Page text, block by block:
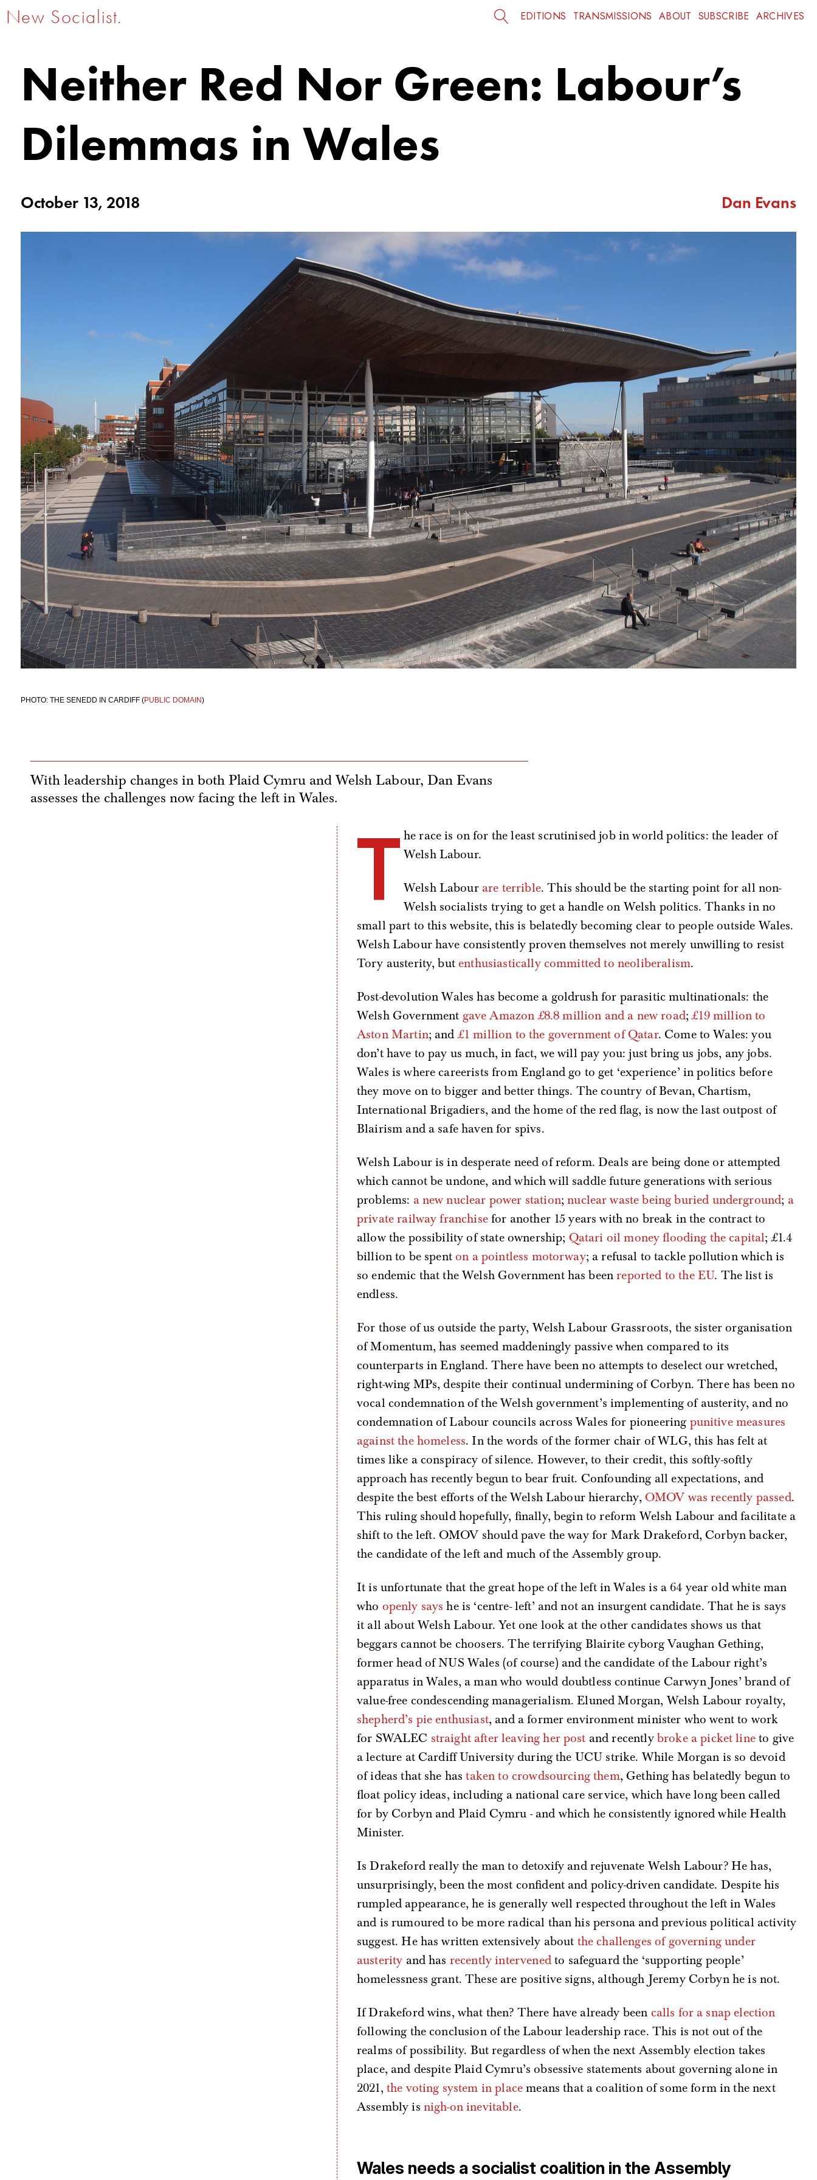
New Socialist. EDITIONS TRANSMISSIONS ABOUT SUBSCRIBE ARCHIVES
Neither Red Nor Green: Labour’s
Dilemmas in Wales
October 13, 2018 Dan Evans
PHOTO: THE SENEDD IN CARDIFF (PUBLIC DOMAIN)
With leadership changes in both Plaid Cymru and Welsh Labour, Dan Evans
assesses the challenges now facing the left in Wales.
T he race is on for the least scrutinised job in world politics: the leader of
Welsh Labour.
Welsh Labour are terrible. This should be the starting point for all non-
Welsh socialists trying to get a handle on Welsh politics. Thanks in no
small part to this website, this is belatedly becoming clear to people outside Wales.
Welsh Labour have consistently proven themselves not merely unwilling to resist
Tory austerity, butenthusiastically committed to neoliberalism.
Post-devolution Wales has become a goldrush for parasitic multinationals: the
Welsh Government gave Amazon £8.8 million and a new road;£19 million to
Aston Martin; and£1 million to the government of Qatar. Come to Wales: you
don’t have to pay us much, in fact, we will pay you: just bring us jobs, any jobs.
Wales is where careerists from England go to get ‘experience’ in politics before
they move on to bigger and better things. The country of Bevan, Chartism,
International Brigadiers, and the home of the red flag, is now the last outpost of
Blairism and a safe haven for spivs.
Welsh Labour is in desperate need of reform. Deals are being done or attempted
which cannot be undone, and which will saddle future generations with serious
problems: a new nuclear power station;nuclear waste being buried underground; a
private railway franchisefor another 15 years with no break in the contract to
allow the possibility of state ownership; Qatari oil money flooding the capital; £1.4
billion to be spenton a pointless motorway; a refusal to tackle pollution which is
so endemic that the Welsh Government has beenreported to the EU. The list is
endless.
For those of us outside the party, Welsh Labour Grassroots, the sister organisation
of Momentum, has seemed maddeningly passive when compared to its
counterparts in England. There have been no attempts to deselect our wretched,
right-wing MPs, despite their continual undermining of Corbyn. There has been no
vocal condemnation of the Welsh government’s implementing of austerity, and no
condemnation of Labour councils across Wales for pioneering punitive measures
against the homeless. In the words of the former chair of WLG, this has felt at
times like a conspiracy of silence. However, to their credit, this softly-softly
approach has recently begun to bear fruit. Confounding all expectations, and
despite the best efforts of the Welsh Labour hierarchy, OMOV was recently passed.
This ruling should hopefully, finally, begin to reform Welsh Labour and facilitate a
shift to the left. OMOV should pave the way for Mark Drakeford, Corbyn backer,
the candidate of the left and much of the Assembly group.
It is unfortunate that the great hope of the left in Wales is a 64 year old white man
who openly says he is ‘centre- left’ and not an insurgent candidate. That he is says
it all about Welsh Labour. Yet one look at the other candidates shows us that
beggars cannot be choosers. The terrifying Blairite cyborg Vaughan Gething,
former head of NUS Wales (of course) and the candidate of the Labour right’s
apparatus in Wales, a man who would doubtless continue Carwyn Jones’ brand of
value-free condescending managerialism. Eluned Morgan, Welsh Labour royalty,
shepherd’s pie enthusiast, and a former environment minister who went to work
for SWALEC straight after leaving her post and recently broke a picket lineto give
a lecture at Cardiff University during the UCU strike. While Morgan is so devoid
of ideas that she hastaken to crowdsourcing them, Gething has belatedly begun to
float policy ideas, including a national care service, which have long been called
for by Corbyn and Plaid Cymru - and which he consistently ignored while Health
Minister.
Is Drakeford really the man to detoxify and rejuvenate Welsh Labour? He has,
unsurprisingly, been the most confident and policy-driven candidate. Despite his
rumpled appearance, he is generally well respected throughout the left in Wales
and is rumoured to be more radical than his persona and previous political activity
suggest. He has written extensively about the challenges of governing under
austerity and has recently intervenedto safeguard the ‘supporting people’
homelessness grant. These are positive signs, although Jeremy Corbyn he is not.
If Drakeford wins, what then? There have already been calls for a snap election
following the conclusion of the Labour leadership race. This is not out of the
realms of possibility. But regardless of when the next Assembly election takes
place, and despite Plaid Cymru’s obsessive statements about governing alone in
2021, the voting system in place means that a coalition of some form in the next
Assembly is nigh-on inevitable.
Wales needs a socialist coalition in the Assembly